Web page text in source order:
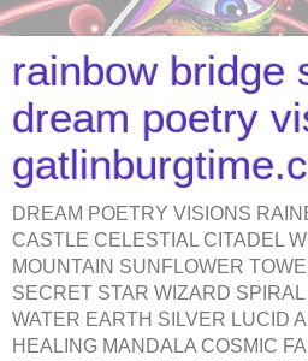
rainbow bridge
dream poetry
DREAM POETRY VISIONS
CASTLE CELESTIAL CITADEL
MOUNTAIN SUNFLOWER
SECRET STAR WIZARD
WATER EARTH SILVER LUCID
HEALING MANDALA COSMIC